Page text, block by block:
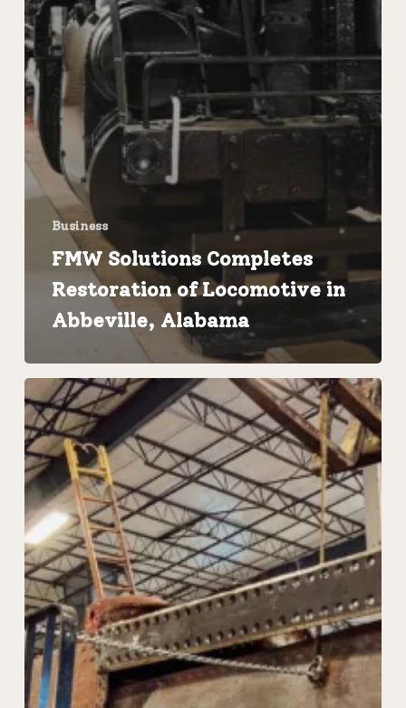
Business
FMW Solutions Completes
Restoration of Locomotive in
Abbeville, Alabama
Steam
Locomotive
Assessment
|
Restoration
Roundtable
with
Pennsylvania
Raliroad
No.
1361